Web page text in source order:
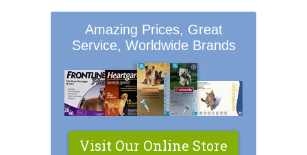
Amazing Prices, Great
Service, Worldwide Brands
Visit Our Online Store